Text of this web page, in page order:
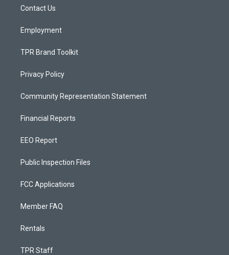
a
Contact Us
Employment
TPR Brand Toolkit
Privacy Policy
Community Representation Statement
Financial Reports
EEO Report
Public Inspection Files
FCC Applications
Member FAQ
Rentals
TPR Staff